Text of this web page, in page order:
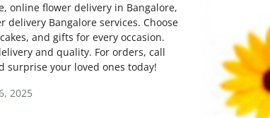
online flower delivery in Bangalore,
delivery Bangalore services. Choose
and gifts for every occasion.
and quality. For orders, call
surprise your loved ones today!
2025